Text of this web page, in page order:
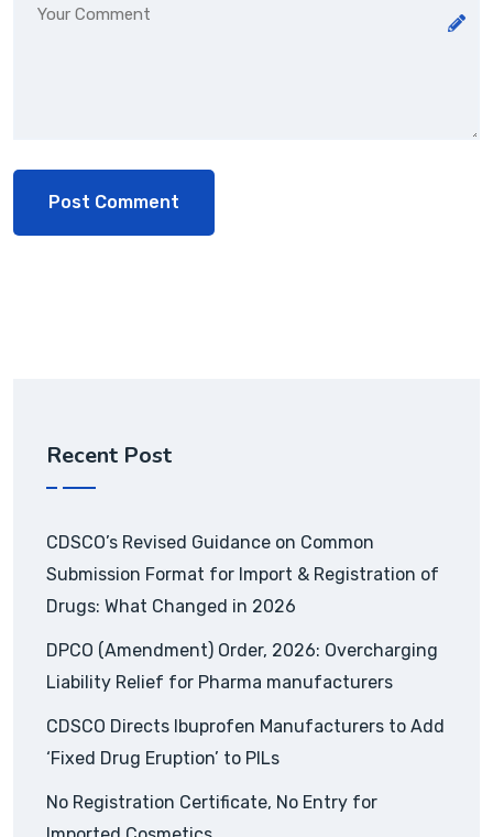
Recent Post
CDSCO’s Revised Guidance on Common
Submission Format for Import & Registration of
Drugs: What Changed in 2026
DPCO (Amendment) Order, 2026: Overcharging
Liability Relief for Pharma manufacturers
CDSCO Directs Ibuprofen Manufacturers to Add
‘Fixed Drug Eruption’ to PILs
No Registration Certificate, No Entry for